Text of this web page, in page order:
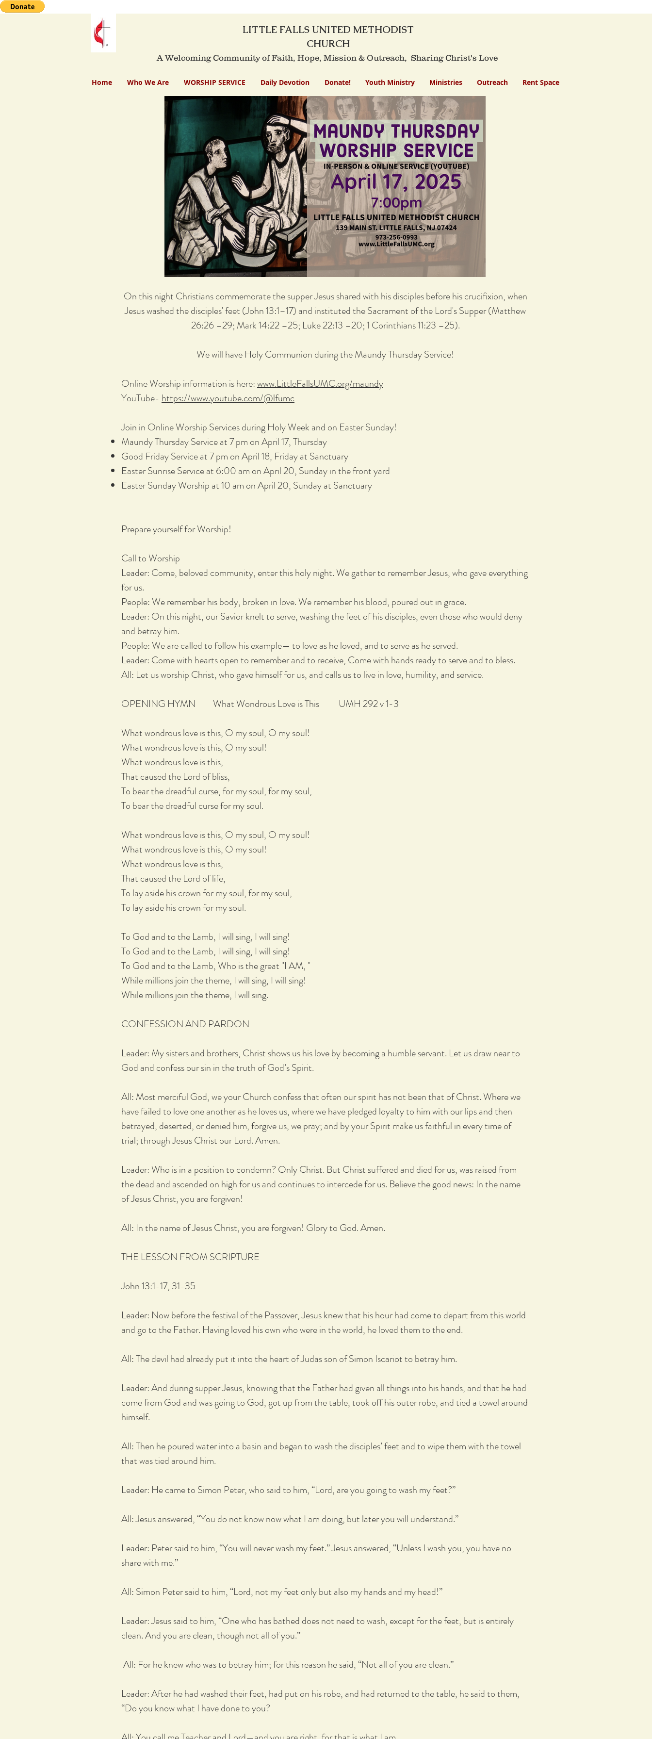
LITTLE FALLS UNITED METHODIST
CHURCH
A Welcoming Community of Faith, Hope, Mission & Outreach, Sharing Christ's Love
Home Who We Are WORSHIP SERVICE Daily Devotion Donate! Youth Ministry Ministries Outreach Rent Space
Little Falls United Methodist Church
Maundy Thursday Worship Service
March 28, 2024 – 7 PM
On this night Christians commemorate the supper Jesus shared with his disciples before his crucifixion, when
Jesus washed the disciples' feet (John 13:1–17) and instituted the Sacrament of the Lord's Supper (Matthew
26:26 –29; Mark 14:22 –25; Luke 22:13 –20; 1 Corinthians 11:23 –25).
We will have Holy Communion during the Maundy Thursday Service!
Online Worship information is here:www.LittleFallsUMC.org/maundy
YouTube- https://www.youtube.com/@lfumc
Join in Online Worship Services during Holy Week and on Easter Sunday!
Maundy Thursday Service at 7 pm on April 17, Thursday
Good Friday Service at 7 pm on April 18, Friday at Sanctuary
Easter Sunrise Service at 6:00 am on April 20, Sunday in the front yard
Easter Sunday Worship at 10 am on April 20, Sunday at Sanctuary
Prepare yourself for Worship!
Call to Worship
Leader: Come, beloved community, enter this holy night. We gather to remember Jesus, who gave everything
for us.
People: We remember his body, broken in love. We remember his blood, poured out in grace.
Leader: On this night, our Savior knelt to serve, washing the feet of his disciples, even those who would deny
and betray him.
People: We are called to follow his example— to love as he loved, and to serve as he served.
Leader: Come with hearts open to remember and to receive, Come with hands ready to serve and to bless.
All: Let us worship Christ, who gave himself for us, and calls us to live in love, humility, and service.
OPENING HYMN What Wondrous Love is This UMH 292 v 1-3
What wondrous love is this, O my soul, O my soul!
What wondrous love is this, O my soul!
What wondrous love is this,
That caused the Lord of bliss,
To bear the dreadful curse, for my soul, for my soul,
To bear the dreadful curse for my soul.
What wondrous love is this, O my soul, O my soul!
What wondrous love is this, O my soul!
What wondrous love is this,
That caused the Lord of life,
To lay aside his crown for my soul, for my soul,
To lay aside his crown for my soul.
To God and to the Lamb, I will sing, I will sing!
To God and to the Lamb, I will sing, I will sing!
To God and to the Lamb, Who is the great "I AM, "
While millions join the theme, I will sing, I will sing!
While millions join the theme, I will sing.
CONFESSION AND PARDON
Leader: My sisters and brothers, Christ shows us his love by becoming a humble servant. Let us draw near to
God and confess our sin in the truth of God’s Spirit.
All: Most merciful God, we your Church confess that often our spirit has not been that of Christ. Where we
have failed to love one another as he loves us, where we have pledged loyalty to him with our lips and then
betrayed, deserted, or denied him, forgive us, we pray; and by your Spirit make us faithful in every time of
trial; through Jesus Christ our Lord. Amen.
Leader: Who is in a position to condemn? Only Christ. But Christ suffered and died for us, was raised from
the dead and ascended on high for us and continues to intercede for us. Believe the good news: In the name
of Jesus Christ, you are forgiven!
All: In the name of Jesus Christ, you are forgiven! Glory to God. Amen.
THE LESSON FROM SCRIPTURE
John 13:1-17, 31-35
Leader: Now before the festival of the Passover, Jesus knew that his hour had come to depart from this world
and go to the Father. Having loved his own who were in the world, he loved them to the end.
All: The devil had already put it into the heart of Judas son of Simon Iscariot to betray him.
Leader: And during supper Jesus, knowing that the Father had given all things into his hands, and that he had
come from God and was going to God, got up from the table, took off his outer robe, and tied a towel around
himself.
All: Then he poured water into a basin and began to wash the disciples’ feet and to wipe them with the towel
that was tied around him.
Leader: He came to Simon Peter, who said to him, “Lord, are you going to wash my feet?”
All: Jesus answered, “You do not know now what I am doing, but later you will understand.”
Leader: Peter said to him, “You will never wash my feet.” Jesus answered, “Unless I wash you, you have no
share with me.”
All: Simon Peter said to him, “Lord, not my feet only but also my hands and my head!”
Leader: Jesus said to him, “One who has bathed does not need to wash, except for the feet, but is entirely
clean. And you are clean, though not all of you.”
All: For he knew who was to betray him; for this reason he said, “Not all of you are clean.”
Leader: After he had washed their feet, had put on his robe, and had returned to the table, he said to them,
“Do you know what I have done to you?